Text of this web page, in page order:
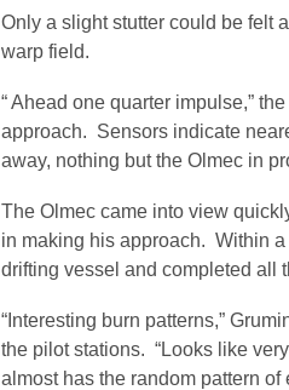
Only a slight stutter could be felt
warp field.
“ Ahead one quarter impulse,”
approach. Sensors indicate
away, nothing but the Olmec in
The Olmec came into view
in making his approach. Within
drifting vessel and completed all
“Interesting burn patterns,”
the pilot stations. “Looks like
almost has the random pattern